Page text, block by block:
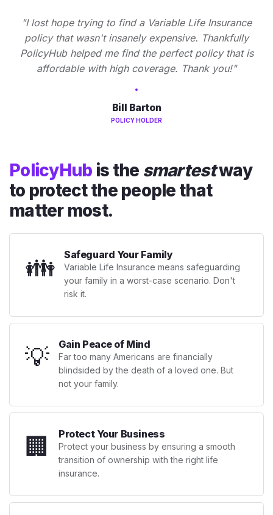
"I lost hope trying to find a Variable Life Insurance
policy that wasn't insanely expensive. Thankfully
PolicyHub helped me find the perfect policy that is
affordable with high coverage. Thank you!"
Bill Barton
POLICY HOLDER
PolicyHub is the smartestway
to protect the people that
matter most.
👪 Safeguard Your Family
Variable Life Insurance means safeguarding
your family in a worst-case scenario. Don't
risk it.
💡 Gain Peace of Mind
Far too many Americans are financially
blindsided by the death of a loved one. But
not your family.
🏢 Protect Your Business
Protect your business by ensuring a smooth
transition of ownership with the right life
insurance.